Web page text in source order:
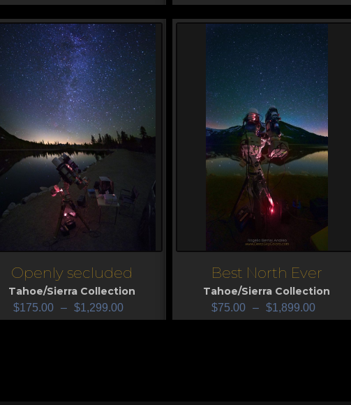
ViewOpenly secluded
Tahoe/Sierra Collection
$175.00 – $1,299.00
Best North Ever
Tahoe/Sierra Collection
$75.00 – $1,899.00